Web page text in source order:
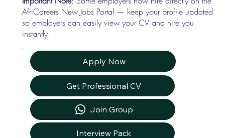
AfriCareers New Jobs Portal — keep your profile updated
so employers can easily view your CV and hire you
instantly.
Apply Now
Get Professional CV
Join Group
Interview Pack